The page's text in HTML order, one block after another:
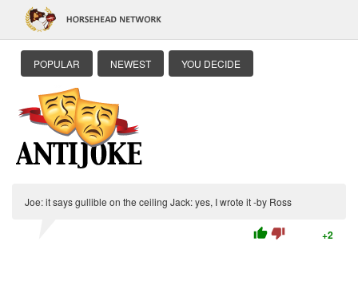
POPULAR NEWEST YOU DECIDE
Joe: it says gullible on the ceiling Jack: yes, I wrote it -by Ross
thumb_up thumb_down +2